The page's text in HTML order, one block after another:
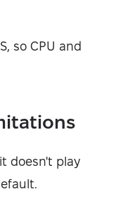
so CPU and
doesn't play